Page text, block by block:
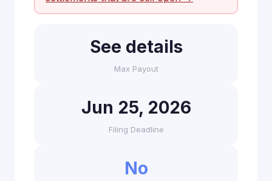
See details
Max Payout
Jun 25, 2026
Filing Deadline
No